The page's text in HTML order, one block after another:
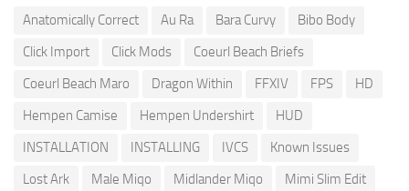
Anatomically Correct Au Ra Bara Curvy
Bibo Body
Click Import
Click Mods
Coeurl Beach Briefs
Coeurl Beach Maro
Dragon Within FFXIV FPS
HD
Hempen Camise
Hempen Undershirt
HUD
INSTALLATION
INSTALLING IVCS
Known Issues
Lost Ark
Male Miqo Midlander Miqo
Mimi Slim Edit